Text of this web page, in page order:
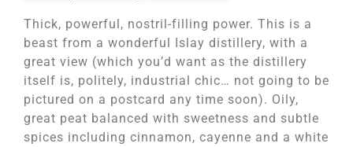
Thick, powerful, nostril-filling power. This is a
beast from a wonderful Islay distillery, with a
great view (which you’d want as the distillery
itself is, politely, industrial chic… not going to be
pictured on a postcard any time soon). Oily,
great peat balanced with sweetness and subtle
spices including cinnamon, cayenne and a white